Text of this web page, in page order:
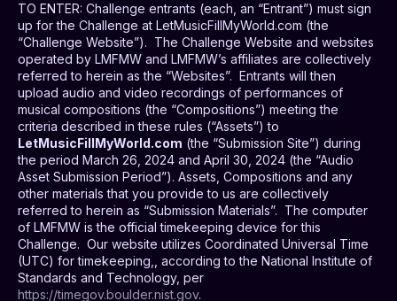
TO ENTER: Challenge entrants (each, an “Entrant”) must sign
up for the Challenge at LetMusicFillMyWorld.com (the
“Challenge Website”). The Challenge Website and websites
operated by LMFMW and LMFMW’s affiliates are collectively
referred to herein as the “Websites”. Entrants will then
upload audio and video recordings of performances of
musical compositions (the “Compositions”) meeting the
criteria described in these rules (“Assets”) to
LetMusicFillMyWorld.com (the “Submission Site”) during
the period March 26, 2024 and April 30, 2024 (the “Audio
Asset Submission Period”). Assets, Compositions and any
other materials that you provide to us are collectively
referred to herein as “Submission Materials”. The computer
of LMFMW is the official timekeeping device for this
Challenge. Our website utilizes Coordinated Universal Time
(UTC) for timekeeping,, according to the National Institute of
Standards and Technology, per
https://timegov.boulder.nist.gov.